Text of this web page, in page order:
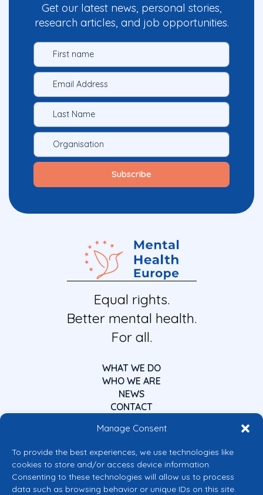
Manage Consent
To provide the best experiences, we use technologies like
cookies to store and/or access device information.
Consenting to these technologies will allow us to process
data such as browsing behavior or unique IDs on this site.
Get our latest news, personal stories,
research articles, and job opportunities.
Equal rights.
Better mental health.
For all.
WHAT WE DO
WHO WE ARE
NEWS
CONTACT
Co-funded by the European Union